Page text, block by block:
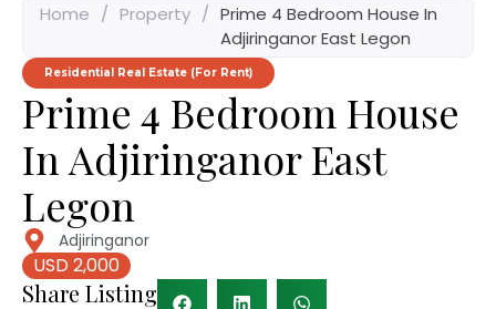
Home / Property / Prime 4 Bedroom House In
Adjiringanor East Legon
Residential Real Estate (For Rent)
Prime 4 Bedroom House
In Adjiringanor East
Legon
Adjiringanor
USD 2,000
Share Listing